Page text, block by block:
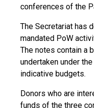
conferences of the
The Secretariat has
mandated PoW
The notes contain a
undertaken under
indicative budgets.
Donors who are
funds of the three